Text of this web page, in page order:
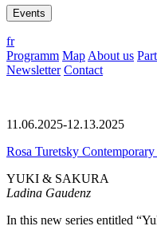
Events
fr
Programm Map About us
Newsletter Contact
11.06.2025-12.13.2025
Rosa Turetsky
YUKI & SAKURA
Ladina Gaudenz
In this new series entitled